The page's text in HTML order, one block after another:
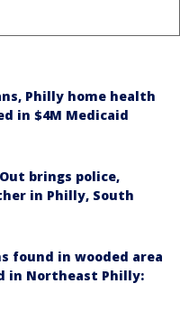
Philly home health
in $4M Medicaid
brings police,
in Philly, South
found in wooded area
in Northeast Philly: